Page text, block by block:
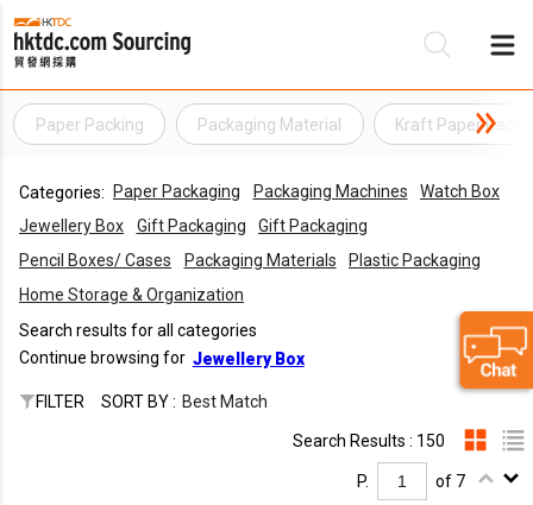
Paper Packing Packaging Material Kraft Paper
Categories: Paper Packaging Packaging Machines
Watch Box
Jewellery Box
Gift Packaging
Gift Packaging
Pencil Boxes/ Cases
Packaging Materials
Plastic Packaging
Home Storage & Organization
Search results for all categories
Continue browsing for Jewellery Box
FILTER SORT BY : Best Match
Search Results : 150
P. of 7